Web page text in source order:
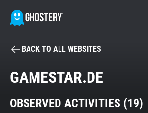
BECOME A CONTRIBUTOR
Tracker & Ad Blocker
BACK TO ALL WEBSITES
GAMESTAR.DE
OBSERVED ACTIVITIES (19)